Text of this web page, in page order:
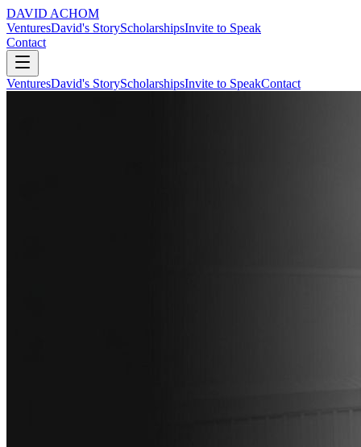
DAVID ACHOM
VenturesDavid's StoryScholarshipsInvite to Speak
Contact
VenturesDavid's StoryScholarshipsInvite to SpeakContact